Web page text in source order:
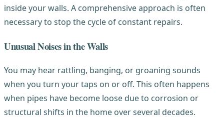
inside your walls. A comprehensive approach is often
necessary to stop the cycle of constant repairs.
Unusual Noises in the Walls
You may hear rattling, banging, or groaning sounds
when you turn your taps on or off. This often happens
when pipes have become loose due to corrosion or
structural shifts in the home over several decades.